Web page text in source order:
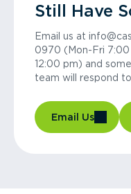
Still Have
Email us at
0970 (Mon-Fri
12:00 pm) and
team will respond
Email Us